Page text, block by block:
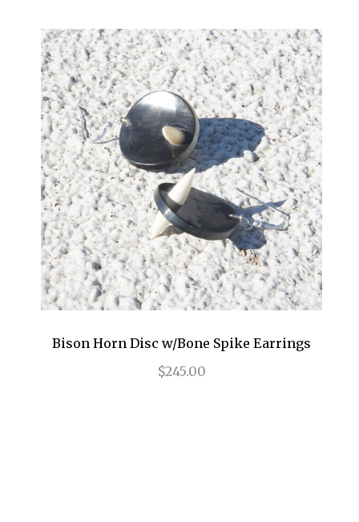
Bison Horn Disc w/Bone Spike Earrings
$245.00